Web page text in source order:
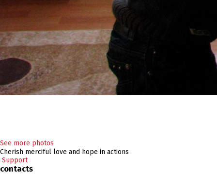
See more photos
Cherish merciful love and hope in actions
Support
contacts